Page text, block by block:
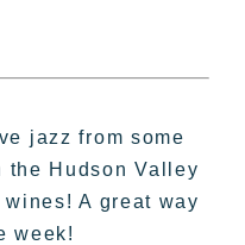
jazz from some
Hudson Valley
A great way
week!